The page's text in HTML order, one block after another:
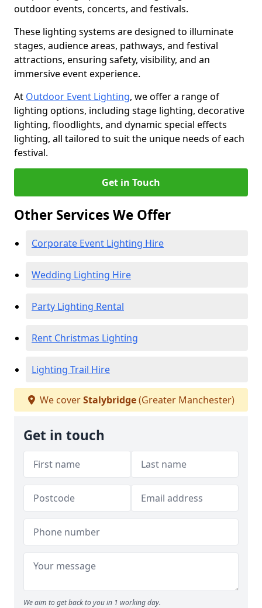
outdoor events, concerts, and festivals.
These lighting systems are designed to illuminate
stages, audience areas, pathways, and festival
attractions, ensuring safety, visibility, and an
immersive event experience.
At Outdoor Event Lighting, we offer a range of
lighting options, including stage lighting, decorative
lighting, floodlights, and dynamic special effects
lighting, all tailored to suit the unique needs of each
festival.
Get in Touch
Other Services We Offer
Corporate Event Lighting Hire
Wedding Lighting Hire
Party Lighting Rental
Rent Christmas Lighting
Lighting Trail Hire
We coverStalybridge(Greater Manchester)
Get in touch
We aim to get back to you in 1 working day.